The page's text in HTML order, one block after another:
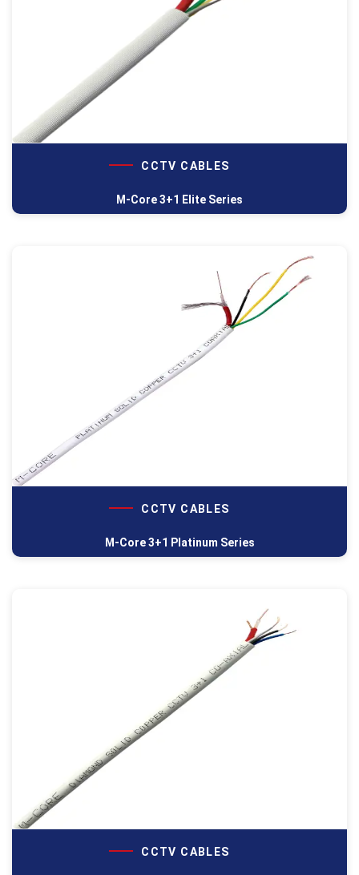
CCTV CABLES
M-Core 3+1 Elite Series
CCTV CABLES
M-Core 3+1 Platinum Series
CCTV CABLES